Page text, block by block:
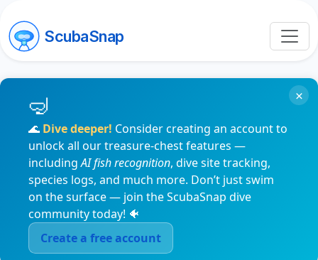
ScubaSnap
🌊 Dive deeper! Consider creating an account to
unlock all our treasure-chest features —
includingAI fish recognition, dive site tracking,
species logs, and much more. Don’t just swim
on the surface — join the ScubaSnap dive
community today! 🐠
Create a free account
×